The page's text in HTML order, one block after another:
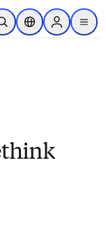
content
Open SearchLocation Selector
Sign in to
menu